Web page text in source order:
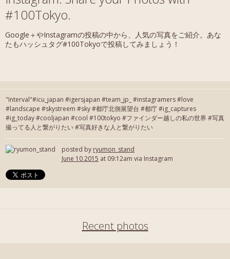
#100Tokyo.
Google＋やInstagramの投稿の中から、人気の写真をご紹介。あな
たもハッシュタグ#100Tokyoで投稿してみましょう！
"Interval"#icu_japan #igersjapan #team_jp_ #instagramers #love
#landscape #skystreem #sky #都庁北側展望台 #都庁 #ig_captures
#ig_today #cooljapan #cool #100tokyo #ファインダー越しの私の世界 #写真
撮ってる人と繋がりたい #写真好きな人と繋がりたい
posted by ryumon_stand
June 10 2015 at 09:12am via Instagram
Recent photos